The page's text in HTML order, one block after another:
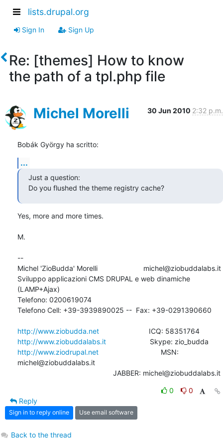
lists.drupal.org
Sign In Sign Up
Re: [themes] How to know
the path of a tpl.php file
Michel Morelli 30 Jun 2010 2:32 p.m.
Bobák György ha scritto:
...
Just a question:
Do you flushed the theme registry cache?
Yes, more and more times.
M.
--
Michel 'ZioBudda' Morelli                       michel@ziobuddalabs.it
Sviluppo applicazioni CMS DRUPAL e web dinamiche
(LAMP+Ajax)
Telefono: 0200619074
Telefono Cell: +39-3939890025 --  Fax: +39-0291390660
http://www.ziobudda.net
http://www.ziobuddalabs.it
http://www.ziodrupal.net
michel@ziobuddalabs.it
						JABBER: michel@ziobuddalabs.it
0
0
Reply
Sign in to reply online Use email software
Back to the thread